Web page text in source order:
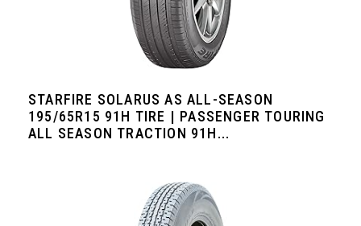
STARFIRE SOLARUS AS ALL-SEASON
195/65R15 91H TIRE | PASSENGER TOURING
ALL SEASON TRACTION 91H...